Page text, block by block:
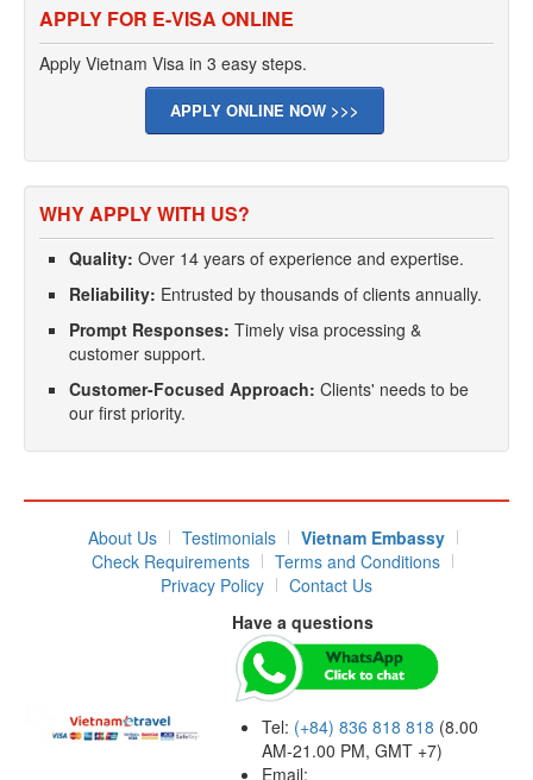
APPLY FOR E-VISA ONLINE
Apply Vietnam Visa in 3 easy steps.
APPLY ONLINE NOW >>>
WHY APPLY WITH US?
Quality: Over 14 years of experience and expertise.
Reliability: Entrusted by thousands of clients annually.
Prompt Responses: Timely visa processing &
customer support.
Customer-Focused Approach: Clients' needs to be
our first priority.
About Us Testimonials
Vietnam Embassy
Check Requirements
Terms and Conditions
Privacy Policy
Contact Us
Have a questions
Tel: (+84) 836 818 818 (8.00
AM-21.00 PM, GMT +7)
Email: